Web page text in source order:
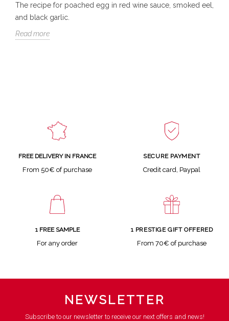
The recipe for poached egg in red wine sauce, smoked eel,
and black garlic.
Read more
FREE DELIVERY IN FRANCE
From 50€ of purchase
SECURE PAYMENT
Credit card, Paypal
1 FREE SAMPLE
For any order
1 PRESTIGE GIFT OFFERED
From 70€ of purchase
NEWSLETTER
Subscribe to our newsletter to receive our next offers and news!